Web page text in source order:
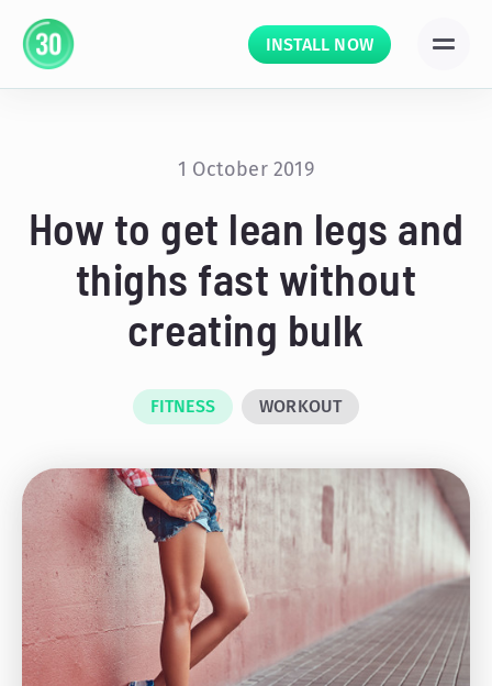
INSTALL NOW
1 October 2019
How to get lean legs and
thighs fast without
creating bulk
FITNESS WORKOUT